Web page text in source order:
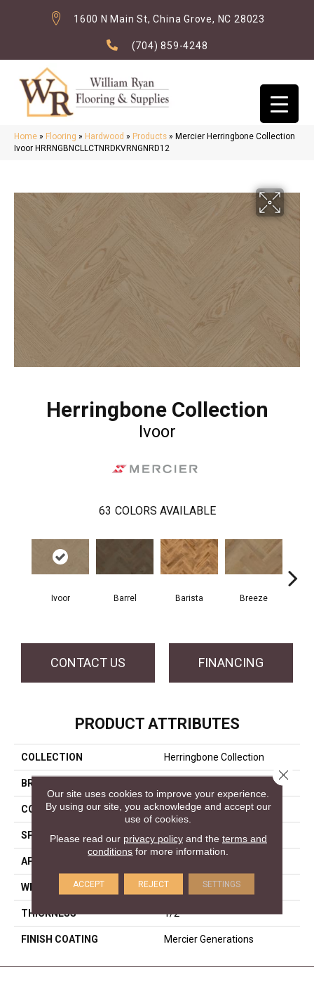
1600 N Main St, China Grove, NC 28023
(704) 859-4248
Home » Flooring » Hardwood » Products » Mercier Herringbone Collection
Ivoor HRRNGBNCLLCTNRDKVRNGNRD12
Herringbone Collection
Ivoor
63 COLORS AVAILABLE
Ivoor Barrel Barista Breeze
CONTACT US FINANCING
PRODUCT ATTRIBUTES
COLLECTION Herringbone Collection
BRAND
CONSTRUCTION Engineered
SPECIES Red Oak
APPLICATION
WIDTH Distinction 5"
THICKNESS 1/2"
FINISH COATING Mercier Generations
Our site uses cookies to improve your experience.
By using our site, you acknowledge and accept our
use of cookies.
Please read our privacy policyand the terms and
conditions for more information.
ACCEPT REJECT SETTINGS
Close